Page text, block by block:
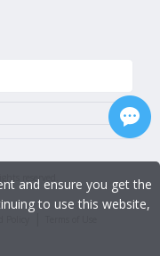
reserved.
and ensure you get the
to use this website,